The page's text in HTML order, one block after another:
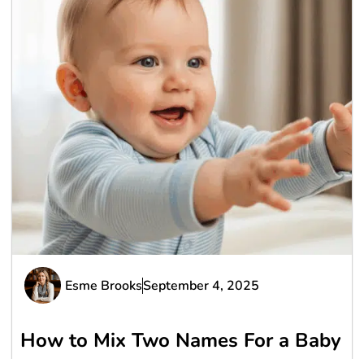
Esme BrooksSeptember 4, 2025
How to Mix Two Names For a Baby